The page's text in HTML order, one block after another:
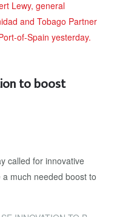
to boost
called for innovative
much needed boost to